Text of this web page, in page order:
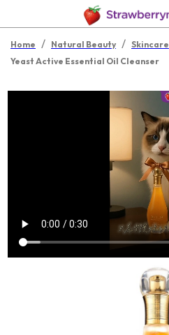
Home / Natural Beauty / Skincare
Yeast Active Essential Oil Cleanser